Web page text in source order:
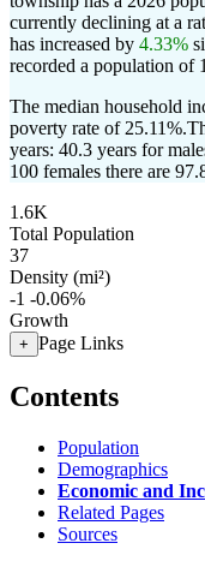
currently declining at a
has increased by 4.33%
recorded a population of
The median household
poverty rate of 25.11%.
years: 40.3 years for
100 females there are
1.6K
Total Population
37
Density (mi²)
-1 -0.06%
Growth
+ Page Links
Contents
Population
Demographics
Economic and
Related Pages
Sources